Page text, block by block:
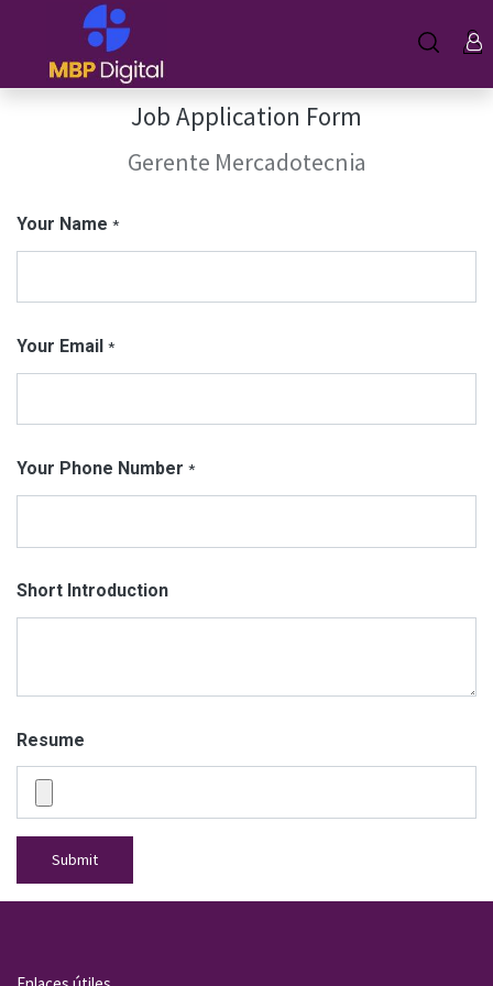
Job Application Form
Gerente Mercadotecnia
Your Name *
Your Email *
Your Phone Number *
Short Introduction
Resume
Submit